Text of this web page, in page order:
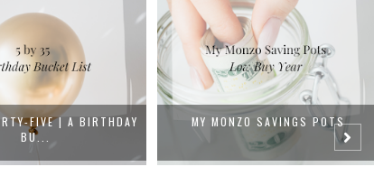
SAVINGS POTS
LOW BUY NOVEMBER/DECEMBER |
WEEK 1